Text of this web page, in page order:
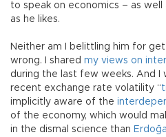
to speak on economics – as
as he likes.
Neither am I belittling him for
wrong. I shared my views on
during the last few weeks. And I
recent exchange rate volatility “
implicitly aware of the
of the economy, which would
in the dismal science than